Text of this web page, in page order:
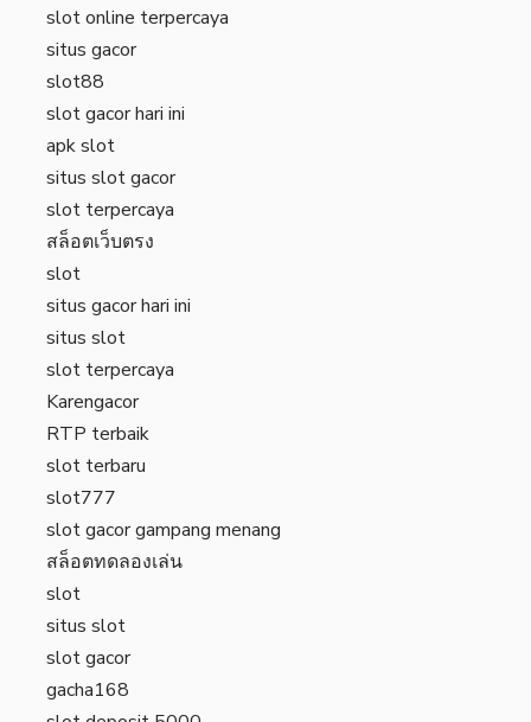
slot online terpercaya
situs gacor
slot88
slot gacor hari ini
apk slot
situs slot gacor
slot terpercaya
สล็อตเว็บตรง
slot
situs gacor hari ini
situs slot
slot terpercaya
Karengacor
RTP terbaik
slot terbaru
slot777
slot gacor gampang menang
สล็อตทดลองเล่น
slot
situs slot
slot gacor
gacha168